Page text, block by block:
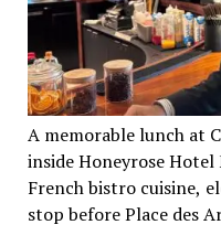
A memorable lunch at
inside Honeyrose
French bistro cuisine,
stop before Place des